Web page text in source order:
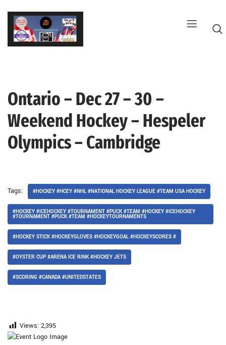
Skip
content
Ontario – Dec 27 – 30 –
Weekend Hockey – Hespeler
Olympics – Cambridge
Tags: #HOCKEY #HCEY #NHL #NATIONAL HOCKEY LEAGUE #TEAM USA HOCKEY
#HOCKEY #ICEHOCKEY #TOURNAMENT #PUCK #TEAM #HOCKEY #ICEHOCKEY
#TOURNAMENT #PUCK #TEAM #HOCKEYTOURNAMENTS
#HOCKEY STICK #HOCKEYGLOVES #HOCKEYGOAL #HOCKEYSCORES #
#OYSTER CUP #ARENA ICE RINK #HOCKEY JETS
#SCORING #CANADA #UNITEDSTATES
Views: 2,395